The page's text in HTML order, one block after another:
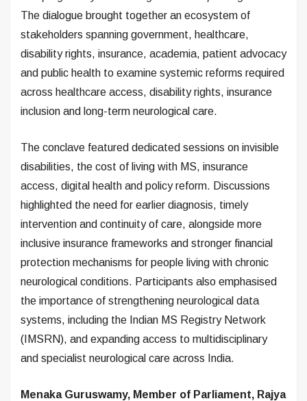
The dialogue brought together an ecosystem of
stakeholders spanning government, healthcare,
disability rights, insurance, academia, patient advocacy
and public health to examine systemic reforms required
across healthcare access, disability rights, insurance
inclusion and long-term neurological care.
The conclave featured dedicated sessions on invisible
disabilities, the cost of living with MS, insurance
access, digital health and policy reform. Discussions
highlighted the need for earlier diagnosis, timely
intervention and continuity of care, alongside more
inclusive insurance frameworks and stronger financial
protection mechanisms for people living with chronic
neurological conditions. Participants also emphasised
the importance of strengthening neurological data
systems, including the Indian MS Registry Network
(IMSRN), and expanding access to multidisciplinary
and specialist neurological care across India.
Menaka Guruswamy, Member of Parliament, Rajya